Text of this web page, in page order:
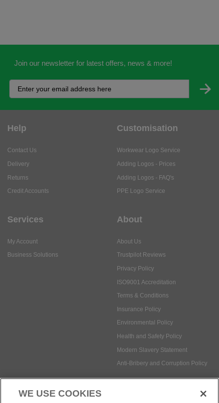
Join our newsletter for latest offers, news & more!
Help
Contact Us
Delivery
Returns
Credit Accounts
Customisation
Workwear Logo Service
Adding Logos - Prices
Adding Logos - FAQ's
PPE Logo Service
Services
My Account
Business Solutions
About
About Us
Trustpilot Reviews
Privacy Policy
ISO9001 Accreditation
Terms & Conditions
Insurance Policy
Environmental Policy
Health and Safety Policy
Modern Slavery Statement
Anti-Bribery and Corruption Policy
Social Media
WE USE COOKIES